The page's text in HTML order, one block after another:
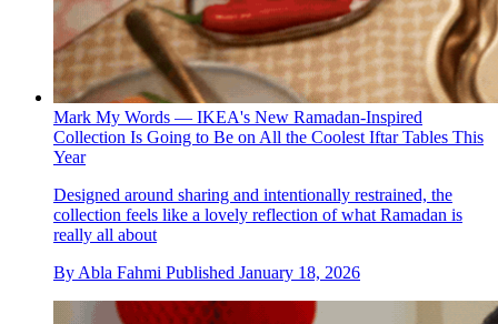
Mark My Words — IKEA's New Ramadan-Inspired
Collection Is Going to Be on All the Coolest Iftar Tables This
Year
Designed around sharing and intentionally restrained, the
collection feels like a lovely reflection of what Ramadan is
really all about
By Abla Fahmi Published January 18, 2026